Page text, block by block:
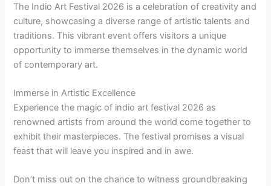
The Indio Art Festival 2026 is a celebration of creativity and
culture, showcasing a diverse range of artistic talents and
traditions. This vibrant event offers visitors a unique
opportunity to immerse themselves in the dynamic world
of contemporary art.
Immerse in Artistic Excellence
Experience the magic of indio art festival 2026 as
renowned artists from around the world come together to
exhibit their masterpieces. The festival promises a visual
feast that will leave you inspired and in awe.
Don’t miss out on the chance to witness groundbreaking